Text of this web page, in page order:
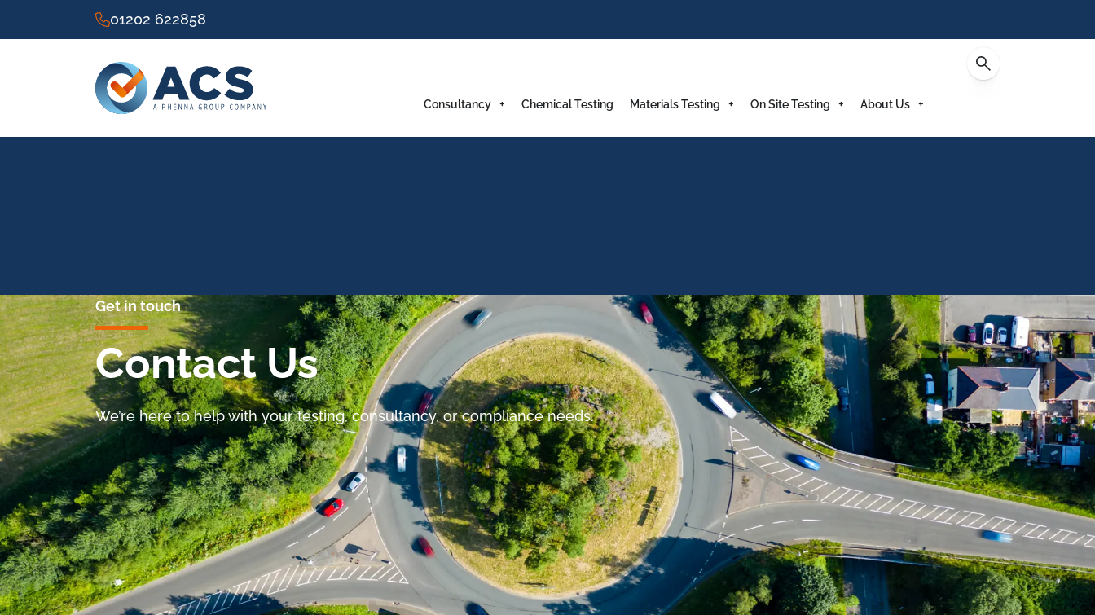
01202 622858
Consultancy Chemical Testing Materials Testing On Site Testing About Us
Get in touch
Contact Us
We’re here to help with your testing, consultancy, or compliance needs.